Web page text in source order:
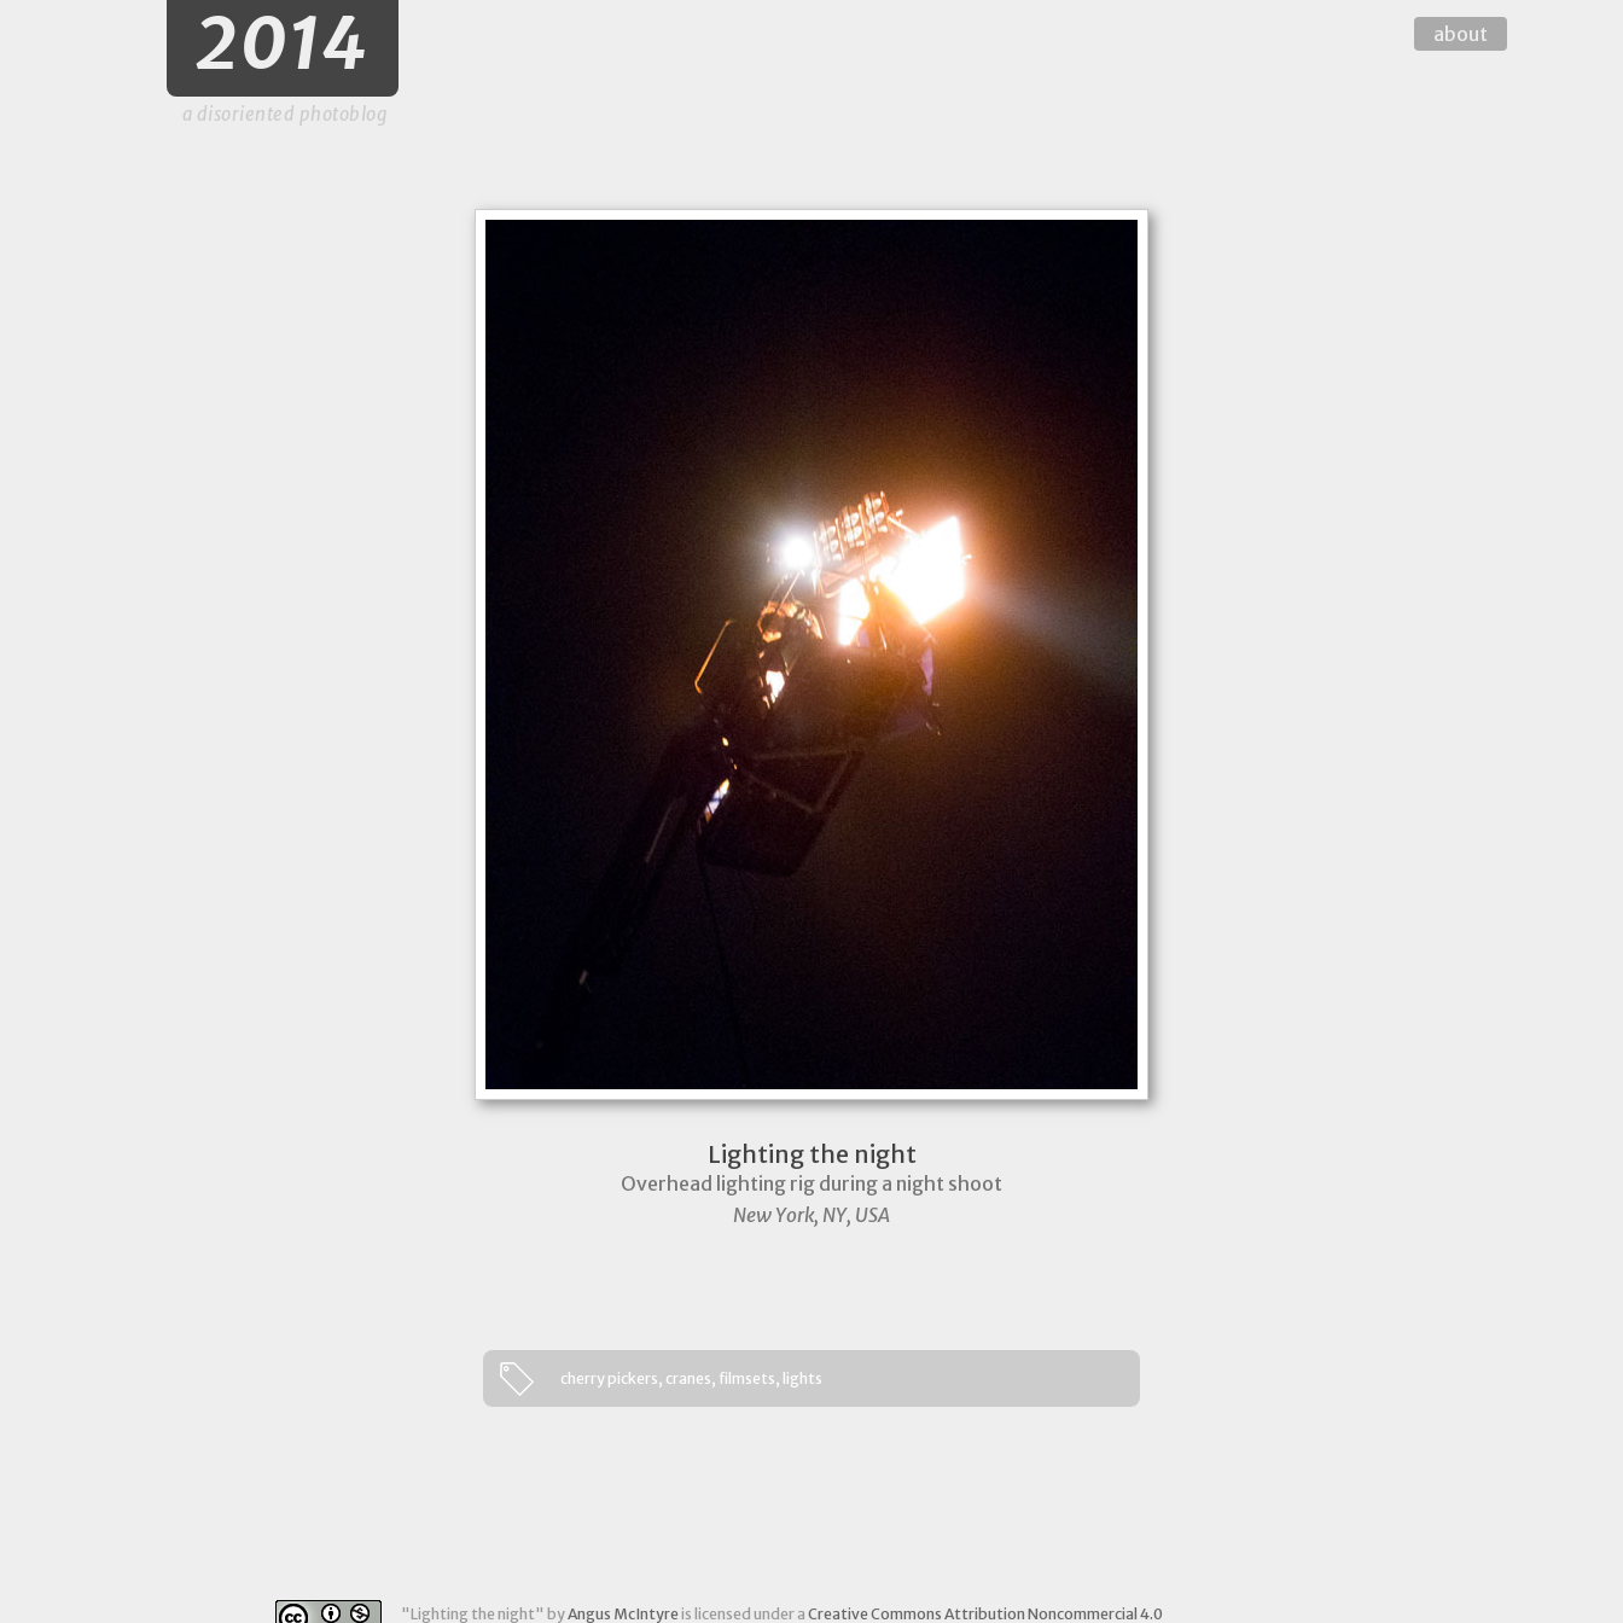
2014
a disoriented photoblog
about
Lighting the night
Overhead lighting rig during a night shoot
New York, NY, USA
cherry pickers cranes filmsets lights
"Lighting the night" byAngus McIntyreis licensed under a Creative Commons Attribution Noncommercial 4.0